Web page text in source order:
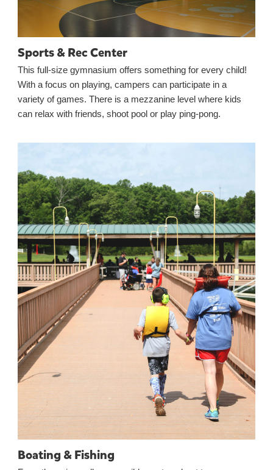
Sports & Rec Center
This full-size gymnasium offers something for every child!
With a focus on playing, campers can participate in a
variety of games. There is a mezzanine level where kids
can relax with friends, shoot pool or play ping-pong.
Boating & Fishing